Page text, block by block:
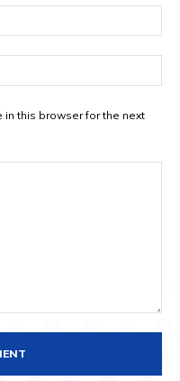
in this browser for the next